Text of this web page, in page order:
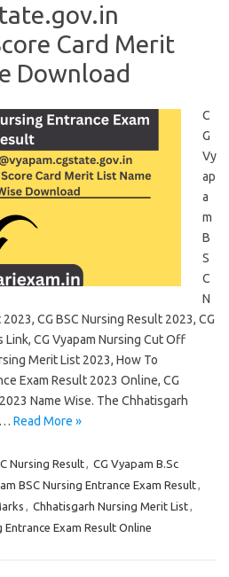
Card Merit
Download
C
G
Vy
ap
a
m
B
S
C
N
CG BSC Nursing Result 2023, CG
Link, CG Vyapam Nursing Cut Off
Merit List 2023, How To
Exam Result 2023 Online, CG
Name Wise. The Chhatisgarh
Read More »
Nursing Result, CG Vyapam B.Sc
BSC Nursing Entrance Exam Result,
, Chhatisgarh Nursing Merit List,
Exam Result Online